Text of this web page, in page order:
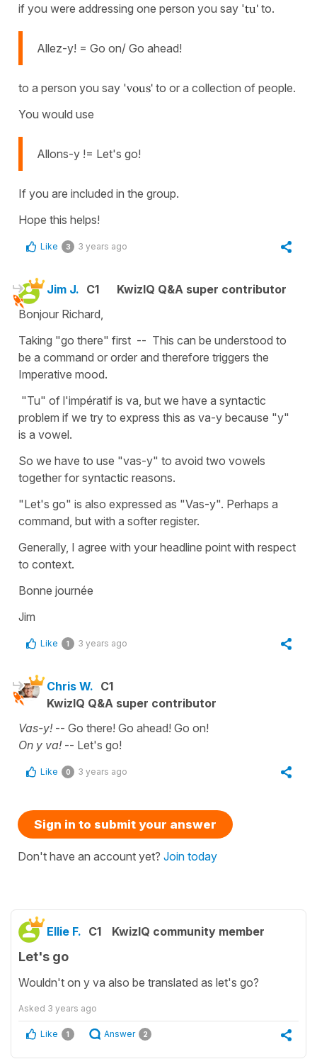
if you were addressing one person you say 'tu' to.
Allez-y! = Go on/ Go ahead!
to a person you say 'vous' to or a collection of people.
You would use
Allons-y != Let's go!
If you are included in the group.
Hope this helps!
Like 3 3 years ago
Jim J. C1
KwizIQ Q&A super contributor
Bonjour Richard,
Taking "go there" first -- This can be understood to
be a command or order and therefore triggers the
Imperative mood.
"Tu" of l'impératif is va, but we have a syntactic
problem if we try to express this as va-y because "y"
is a vowel.
So we have to use "vas-y" to avoid two vowels
together for syntactic reasons.
"Let's go" is also expressed as "Vas-y". Perhaps a
command, but with a softer register.
Generally, I agree with your headline point with respect
to context.
Bonne journée
Jim
Like 1 3 years ago
Chris W. C1
KwizIQ Q&A super contributor
Vas-y! -- Go there! Go ahead! Go on!
On y va!-- Let's go!
Like 0 3 years ago
Sign in to submit your answer
Don't have an account yet? Join today
Ellie F. C1 KwizIQ community member
Let's go
Wouldn't on y va also be translated as let's go?
Asked 3 years ago
Like 1 Answer 2